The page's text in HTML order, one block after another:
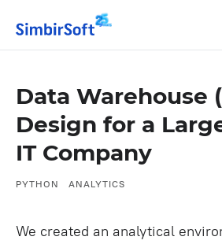
Data Warehouse
Design for a
IT Company
PYTHON ANALYTICS
We created an analytical